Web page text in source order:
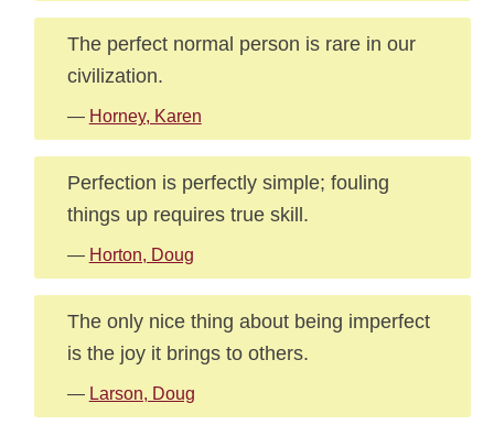
The perfect normal person is rare in our
civilization.
— Horney, Karen
Perfection is perfectly simple; fouling
things up requires true skill.
— Horton, Doug
The only nice thing about being imperfect
is the joy it brings to others.
— Larson, Doug